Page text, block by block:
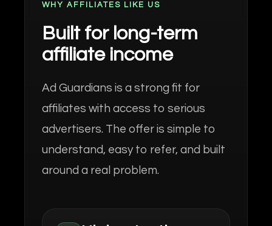
WHY AFFILIATES LIKE US
Built for long-term
affiliate income
Ad Guardians is a strong fit for
affiliates with access to serious
advertisers. The offer is simple to
understand, easy to refer, and built
around a real problem.